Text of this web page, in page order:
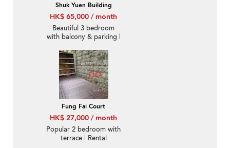
Shuk Yuen Building
HK$ 65,000 / month
Beautiful 3 bedroom
with balcony & parking |
Fung Fai Court
HK$ 27,000 / month
Popular 2 bedroom with
terrace | Rental